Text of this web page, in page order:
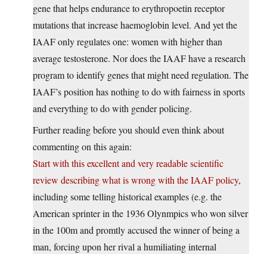
gene that helps endurance to erythropoetin receptor
mutations that increase haemoglobin level. And yet the
IAAF only regulates one: women with higher than
average testosterone. Nor does the IAAF have a research
program to identify genes that might need regulation. The
IAAF’s position has nothing to do with fairness in sports
and everything to do with gender policing.
Further reading before you should even think about
commenting on this again:
Start with this excellent and very readable scientific
review describing what is wrong with the IAAF policy,
including some telling historical examples (e.g. the
American sprinter in the 1936 Olynmpics who won silver
in the 100m and promtly accused the winner of being a
man, forcing upon her rival a humiliating internal